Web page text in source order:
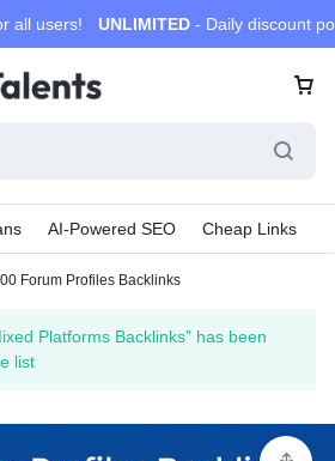
all users! UNLIMITED- Daily discount
AI-Powered SEO Cheap Links
Forum Profiles Backlinks
Platforms Backlinks” has been
list